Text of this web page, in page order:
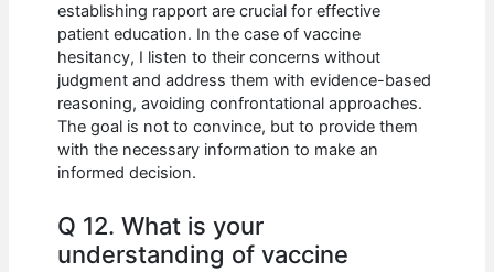
establishing rapport are crucial for effective
patient education. In the case of vaccine
hesitancy, I listen to their concerns without
judgment and address them with evidence-based
reasoning, avoiding confrontational approaches.
The goal is not to convince, but to provide them
with the necessary information to make an
informed decision.
Q 12. What is your
understanding of vaccine